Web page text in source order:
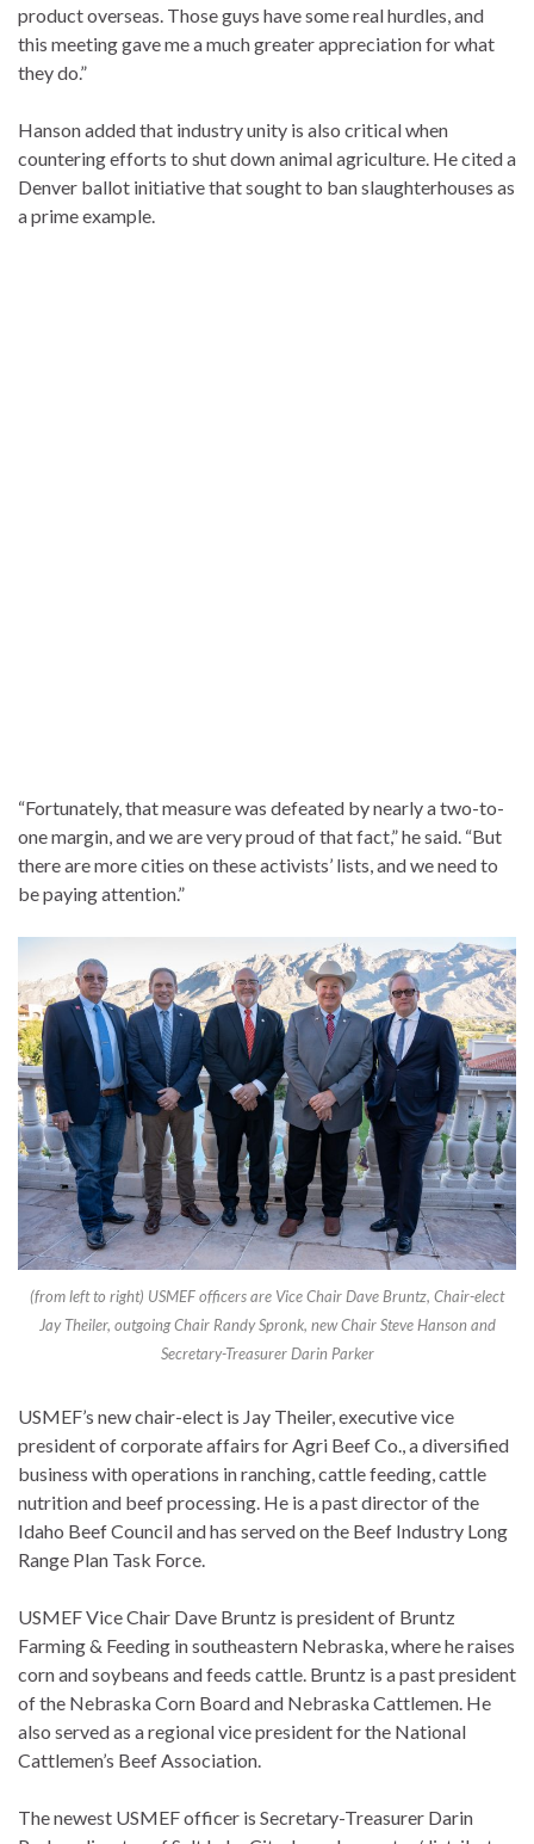
product overseas. Those guys have some real hurdles, and
this meeting gave me a much greater appreciation for what
they do.”
Hanson added that industry unity is also critical when
countering efforts to shut down animal agriculture. He cited a
Denver ballot initiative that sought to ban slaughterhouses as
a prime example.
“Fortunately, that measure was defeated by nearly a two-to-
one margin, and we are very proud of that fact,” he said. “But
there are more cities on these activists’ lists, and we need to
be paying attention.”
(from left to right) USMEF officers are Vice Chair Dave Bruntz, Chair-elect
Jay Theiler, outgoing Chair Randy Spronk, new Chair Steve Hanson and
Secretary-Treasurer Darin Parker
USMEF’s new chair-elect is Jay Theiler, executive vice
president of corporate affairs for Agri Beef Co., a diversified
business with operations in ranching, cattle feeding, cattle
nutrition and beef processing. He is a past director of the
Idaho Beef Council and has served on the Beef Industry Long
Range Plan Task Force.
USMEF Vice Chair Dave Bruntz is president of Bruntz
Farming & Feeding in southeastern Nebraska, where he raises
corn and soybeans and feeds cattle. Bruntz is a past president
of the Nebraska Corn Board and Nebraska Cattlemen. He
also served as a regional vice president for the National
Cattlemen’s Beef Association.
The newest USMEF officer is Secretary-Treasurer Darin